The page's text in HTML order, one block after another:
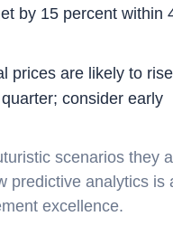
by 15 percent within
prices are likely to
consider early
scenarios they
predictive analytics is
excellence.